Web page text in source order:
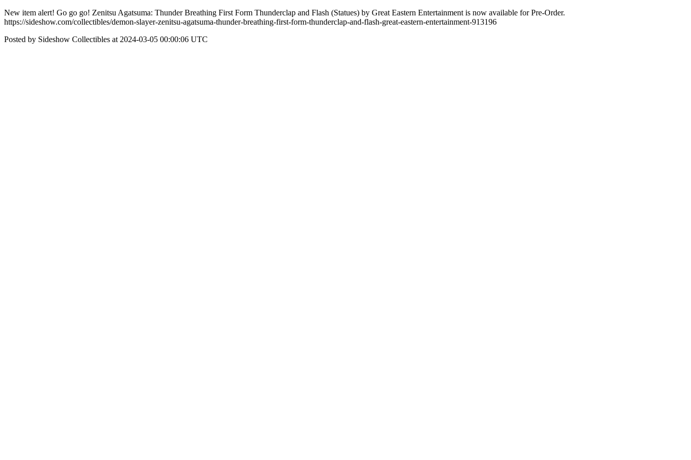
New item alert! Go go go! Zenitsu Agatsuma: Thunder Breathing First Form Thunderclap and Flash (Statues) by Great Eastern Entertainment is now available for Pre-Order.
https://sideshow.com/collectibles/demon-slayer-zenitsu-agatsuma-thunder-breathing-first-form-thunderclap-and-flash-great-eastern-entertainment-913196
Posted by Sideshow Collectibles at 2024-03-05 00:00:06 UTC